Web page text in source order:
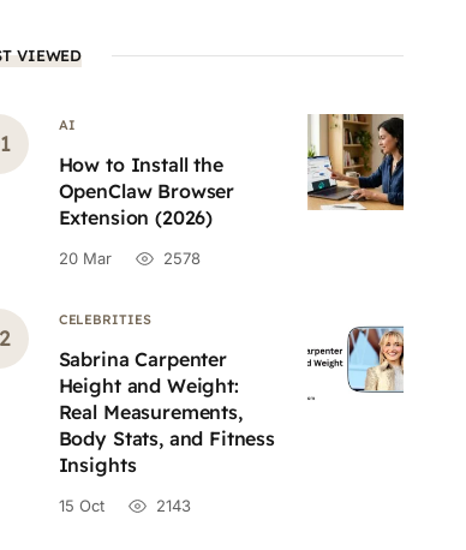
VIEWED
AI
How to Install the
OpenClaw Browser
Extension (2026)
20 Mar 2578
CELEBRITIES
Sabrina Carpenter
Height and Weight:
Real Measurements,
Body Stats, and Fitness
Insights
15 Oct 2143